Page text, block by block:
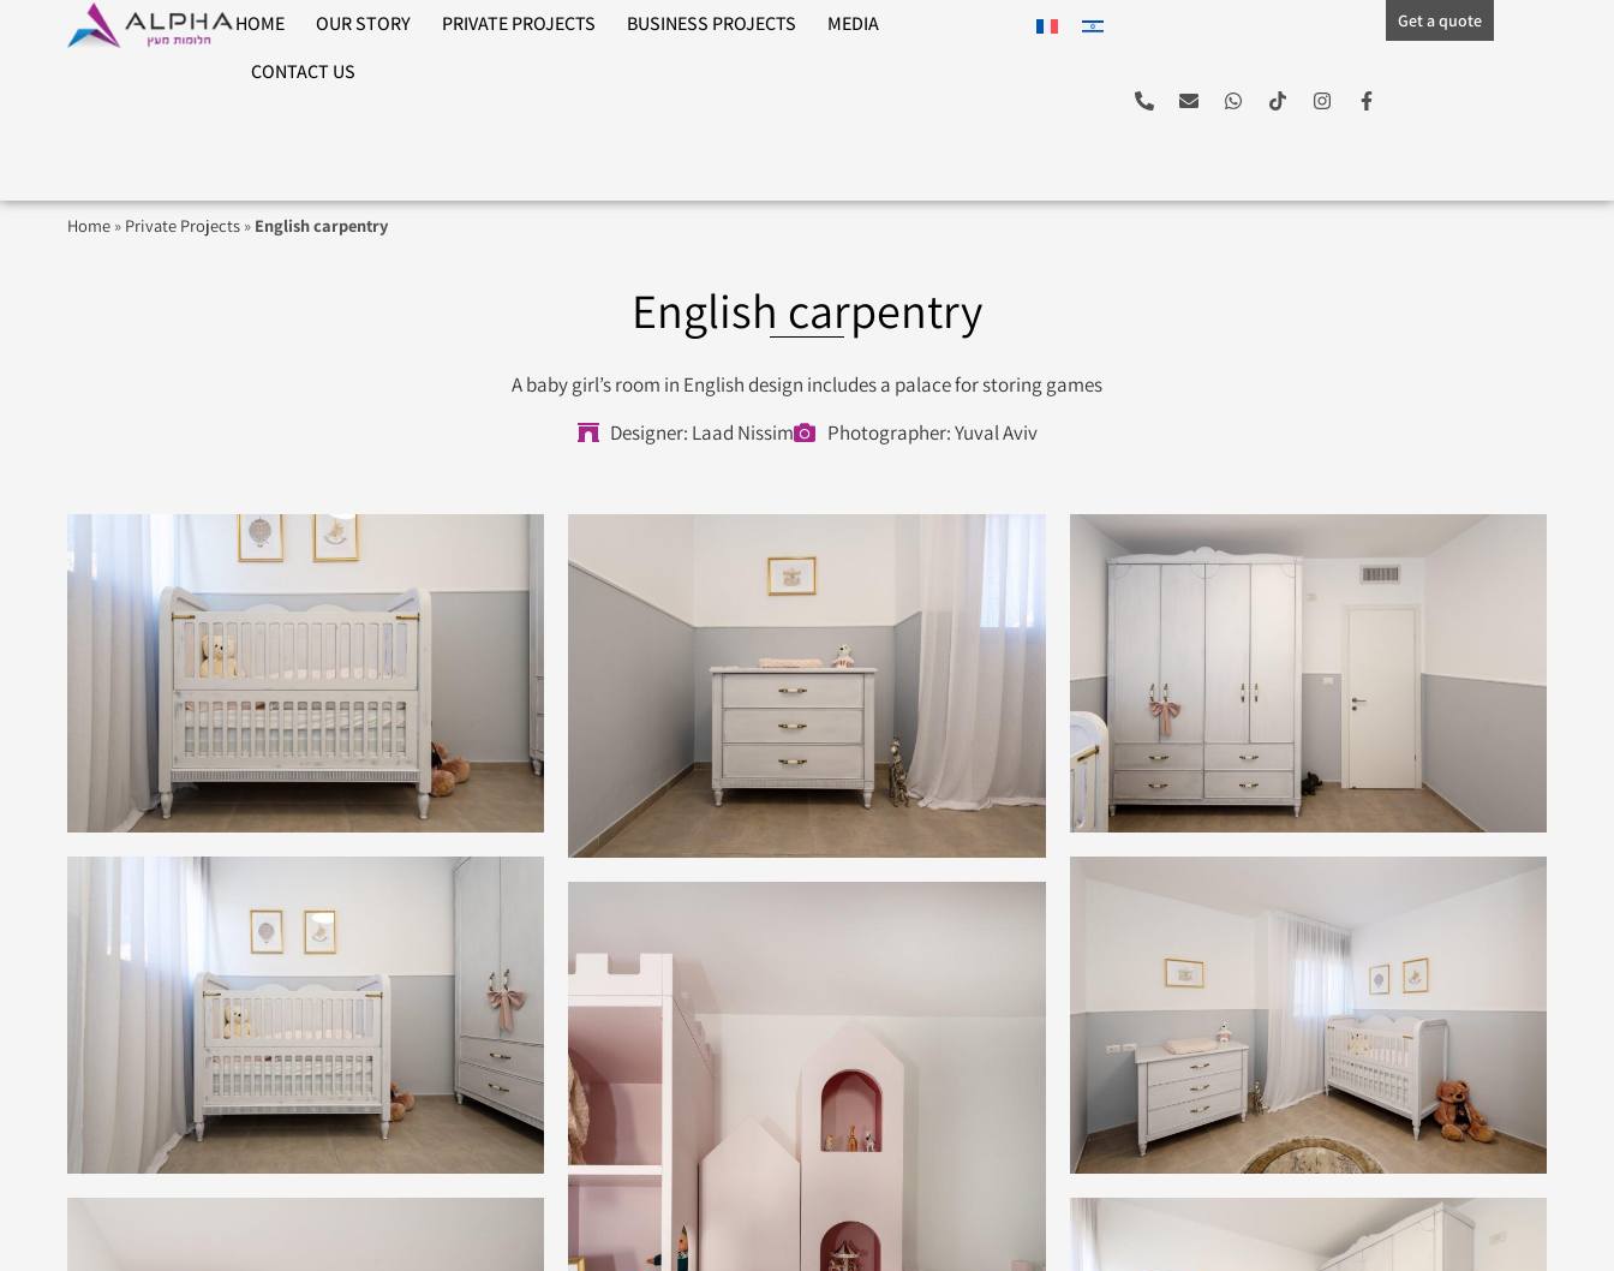
HOME OUR STORY PRIVATE PROJECTS BUSINESS PROJECTS
MEDIA
CONTACT US
Get a quote
Home » Private Projects » English carpentry
English carpentry
A baby girl’s room in English design includes a palace for storing games
Designer: Laad Nissim
Photographer: Yuval Aviv